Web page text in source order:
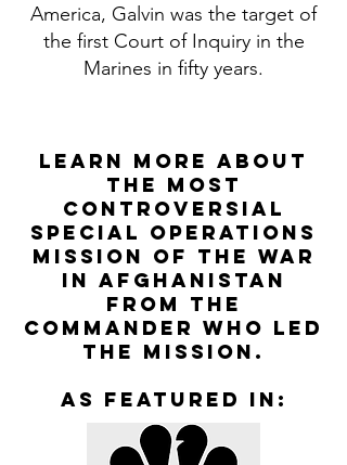
America, Galvin was the target of
the first Court of Inquiry in the
Marines in fifty years.
Learn More about
the most
controversial
special operations
mission of the war
in Afghanistan
from the
Commander who led
the mission.
as featured in: